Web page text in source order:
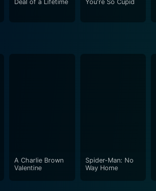
Deal of a Lifetime You're So Cupid
A Charlie Brown
Valentine
Spider-Man: No
Way Home